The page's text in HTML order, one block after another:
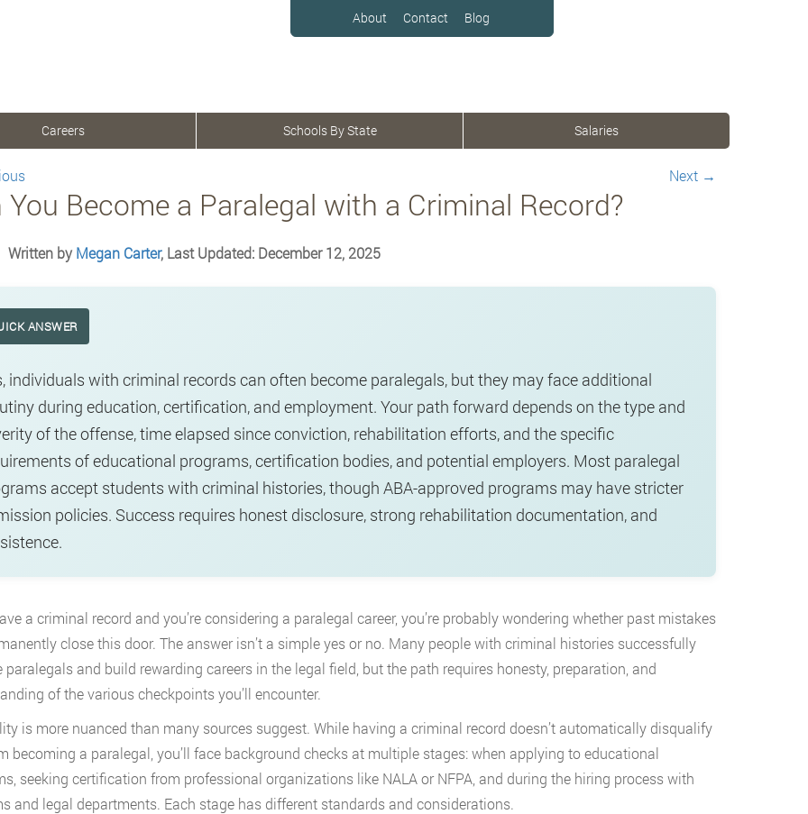
About Contact Blog
Careers Schools By State Salaries
Next →
You Become a Paralegal with a Criminal Record?
Written byMegan Carter, Last Updated: December 12, 2025
ANSWER
individuals with criminal records can often become paralegals, but they may face additional
during education, certification, and employment. Your path forward depends on the type and
of the offense, time elapsed since conviction, rehabilitation efforts, and the specific
of educational programs, certification bodies, and potential employers. Most paralegal
accept students with criminal histories, though ABA-approved programs may have stricter
policies. Success requires honest disclosure, strong rehabilitation documentation, and
a criminal record and you’re considering a paralegal career, you’re probably wondering whether past mistakes
close this door. The answer isn’t a simple yes or no. Many people with criminal histories successfully
paralegals and build rewarding careers in the legal field, but the path requires honesty, preparation, and
of the various checkpoints you’ll encounter.
is more nuanced than many sources suggest. While having a criminal record doesn’t automatically disqualify
becoming a paralegal, you’ll face background checks at multiple stages: when applying to educational
seeking certification from professional organizations like NALA or NFPA, and during the hiring process with
and legal departments. Each stage has different standards and considerations.